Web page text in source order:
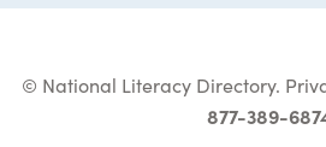
© National Literacy Directory.
877-389-